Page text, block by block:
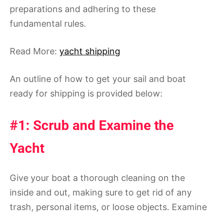
preparations and adhering to these
fundamental rules.
Read More: yacht shipping
An outline of how to get your sail and boat
ready for shipping is provided below:
#1: Scrub and Examine the
Yacht
Give your boat a thorough cleaning on the
inside and out, making sure to get rid of any
trash, personal items, or loose objects. Examine